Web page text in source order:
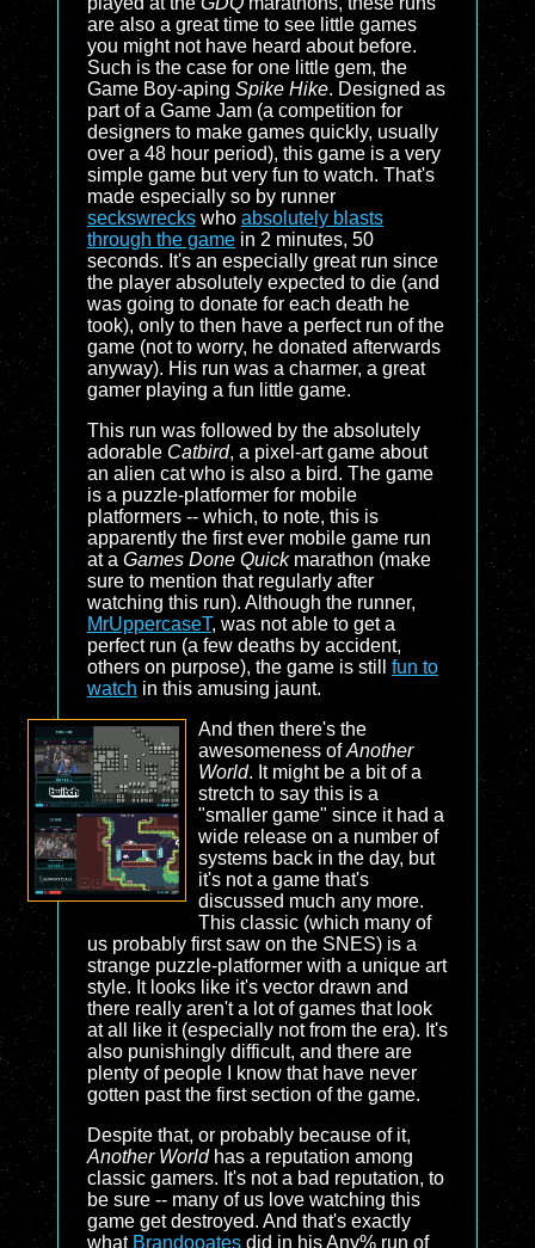
are also a great time to see little games
you might not have heard about before.
Such is the case for one little gem, the
Game Boy-aping Spike Hike. Designed as
part of a Game Jam (a competition for
designers to make games quickly, usually
over a 48 hour period), this game is a very
simple game but very fun to watch. That's
made especially so by runner
seckswrecks who absolutely blasts
through the game in 2 minutes, 50
seconds. It's an especially great run since
the player absolutely expected to die (and
was going to donate for each death he
took), only to then have a perfect run of the
game (not to worry, he donated afterwards
anyway). His run was a charmer, a great
gamer playing a fun little game.
This run was followed by the absolutely
adorable Catbird, a pixel-art game about
an alien cat who is also a bird. The game
is a puzzle-platformer for mobile
platformers -- which, to note, this is
apparently the first ever mobile game run
at a Games Done Quickmarathon (make
sure to mention that regularly after
watching this run). Although the runner,
MrUppercaseT, was not able to get a
perfect run (a few deaths by accident,
others on purpose), the game is still fun to
watch in this amusing jaunt.
And then there's the
awesomeness ofAnother
World. It might be a bit of a
stretch to say this is a
"smaller game" since it had a
wide release on a number of
systems back in the day, but
it's not a game that's
discussed much any more.
This classic (which many of
us probably first saw on the SNES) is a
strange puzzle-platformer with a unique art
style. It looks like it's vector drawn and
there really aren't a lot of games that look
at all like it (especially not from the era). It's
also punishingly difficult, and there are
plenty of people I know that have never
gotten past the first section of the game.
Despite that, or probably because of it,
Another Worldhas a reputation among
classic gamers. It's not a bad reputation, to
be sure -- many of us love watching this
game get destroyed. And that's exactly
what Brandooates did in his Any% run of